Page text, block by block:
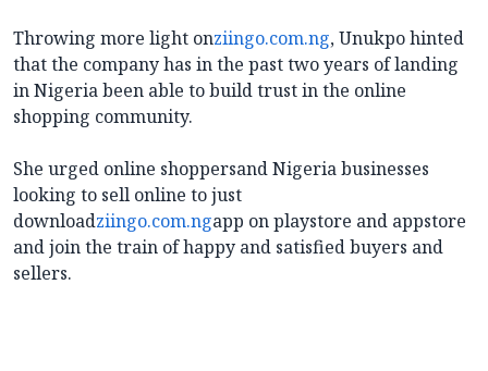
Throwing more light onziingo.com.ng, Unukpo hinted
that the company has in the past two years of landing
in Nigeria been able to build trust in the online
shopping community.
She urged online shoppersand Nigeria businesses
looking to sell online to just
downloadziingo.com.ngapp on playstore and appstore
and join the train of happy and satisfied buyers and
sellers.